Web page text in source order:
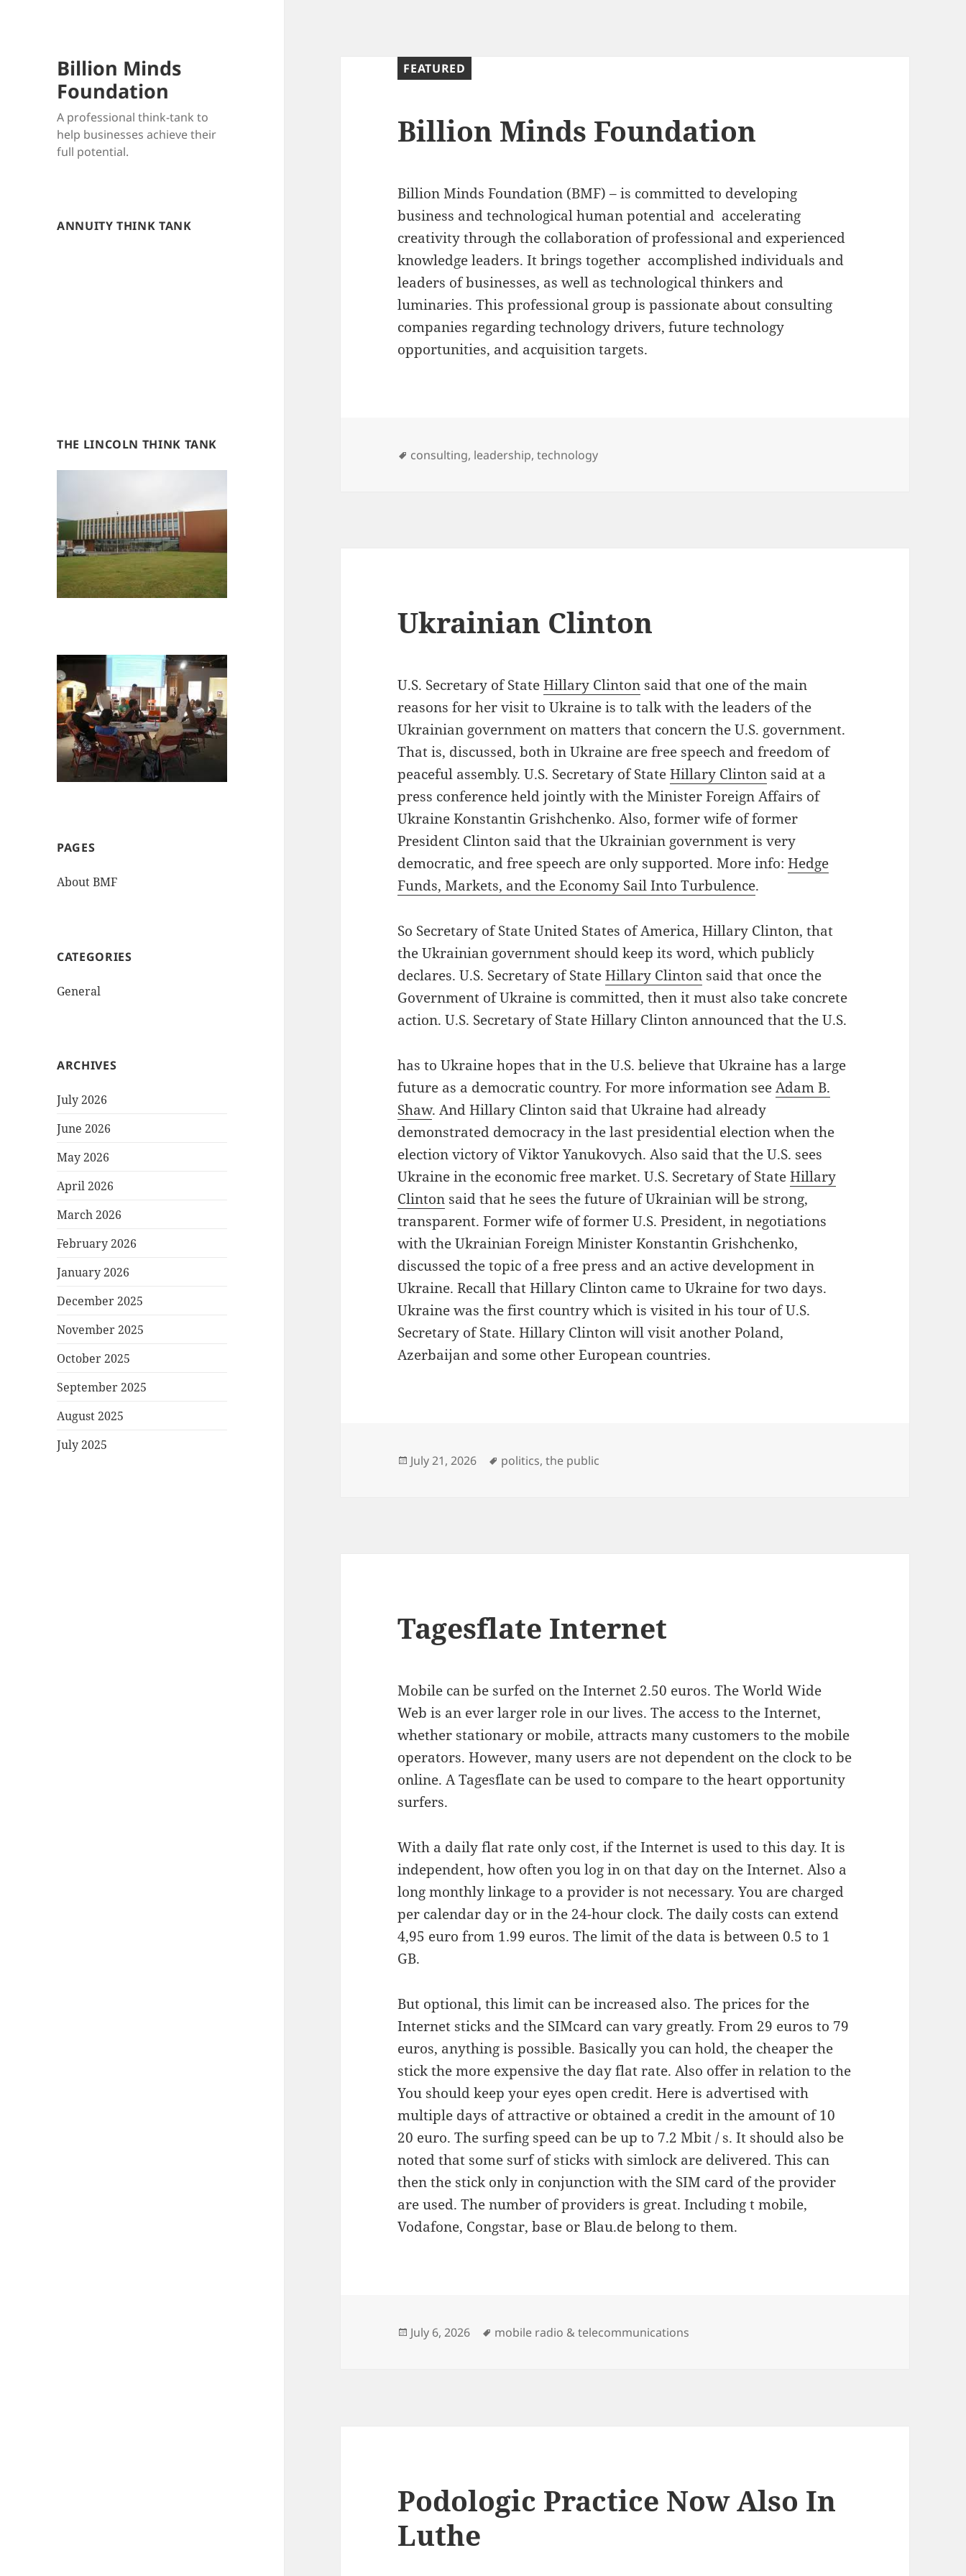
Billion Minds
Foundation
A professional think-tank to
help businesses achieve their
full potential.
ANNUITY THINK TANK
THE LINCOLN THINK TANK
PAGES
About BMF
CATEGORIES
General
ARCHIVES
July 2026
June 2026
May 2026
April 2026
March 2026
February 2026
January 2026
December 2025
November 2025
October 2025
September 2025
August 2025
July 2025
Billion Minds Foundation
Billion Minds Foundation (BMF) – is committed to developing
business and technological human potential and accelerating
creativity through the collaboration of professional and experienced
knowledge leaders. It brings together accomplished individuals and
leaders of businesses, as well as technological thinkers and
luminaries. This professional group is passionate about consulting
companies regarding technology drivers, future technology
opportunities, and acquisition targets.
FEATURED
Tags
consulting, leadership,technology
Ukrainian Clinton
U.S. Secretary of StateHillary Clinton said that one of the main
reasons for her visit to Ukraine is to talk with the leaders of the
Ukrainian government on matters that concern the U.S. government.
That is, discussed, both in Ukraine are free speech and freedom of
peaceful assembly. U.S. Secretary of StateHillary Clinton said at a
press conference held jointly with the Minister Foreign Affairs of
Ukraine Konstantin Grishchenko. Also, former wife of former
President Clinton said that the Ukrainian government is very
democratic, and free speech are only supported. More info:Hedge
Funds, Markets, and the Economy Sail Into Turbulence.
So Secretary of State United States of America, Hillary Clinton, that
the Ukrainian government should keep its word, which publicly
declares. U.S. Secretary of StateHillary Clinton said that once the
Government of Ukraine is committed, then it must also take concrete
action. U.S. Secretary of State Hillary Clinton announced that the U.S.
has to Ukraine hopes that in the U.S. believe that Ukraine has a large
future as a democratic country. For more information seeAdam B.
Shaw. And Hillary Clinton said that Ukraine had already
demonstrated democracy in the last presidential election when the
election victory of Viktor Yanukovych. Also said that the U.S. sees
Ukraine in the economic free market. U.S. Secretary of StateHillary
Clinton said that he sees the future of Ukrainian will be strong,
transparent. Former wife of former U.S. President, in negotiations
with the Ukrainian Foreign Minister Konstantin Grishchenko,
discussed the topic of a free press and an active development in
Ukraine. Recall that Hillary Clinton came to Ukraine for two days.
Ukraine was the first country which is visited in his tour of U.S.
Secretary of State. Hillary Clinton will visit another Poland,
Azerbaijan and some other European countries.
Posted
July 21, 2026 Tags
politics,the public
Tagesflate Internet
Mobile can be surfed on the Internet 2.50 euros. The World Wide
Web is an ever larger role in our lives. The access to the Internet,
whether stationary or mobile, attracts many customers to the mobile
operators. However, many users are not dependent on the clock to be
online. A Tagesflate can be used to compare to the heart opportunity
surfers.
With a daily flat rate only cost, if the Internet is used to this day. It is
independent, how often you log in on that day on the Internet. Also a
long monthly linkage to a provider is not necessary. You are charged
per calendar day or in the 24-hour clock. The daily costs can extend
4,95 euro from 1.99 euros. The limit of the data is between 0.5 to 1
GB.
But optional, this limit can be increased also. The prices for the
Internet sticks and the SIMcard can vary greatly. From 29 euros to 79
euros, anything is possible. Basically you can hold, the cheaper the
stick the more expensive the day flat rate. Also offer in relation to the
You should keep your eyes open credit. Here is advertised with
multiple days of attractive or obtained a credit in the amount of 10
20 euro. The surfing speed can be up to 7.2 Mbit / s. It should also be
noted that some surf of sticks with simlock are delivered. This can
then the stick only in conjunction with the SIM card of the provider
are used. The number of providers is great. Including t mobile,
Vodafone, Congstar, base or Blau.de belong to them.
Posted
July 6, 2026 Tags
mobile radio & telecommunications
Podologic Practice Now Also In
Luthe